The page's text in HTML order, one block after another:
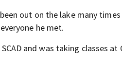
out on the lake many
he met.
and was taking classes at